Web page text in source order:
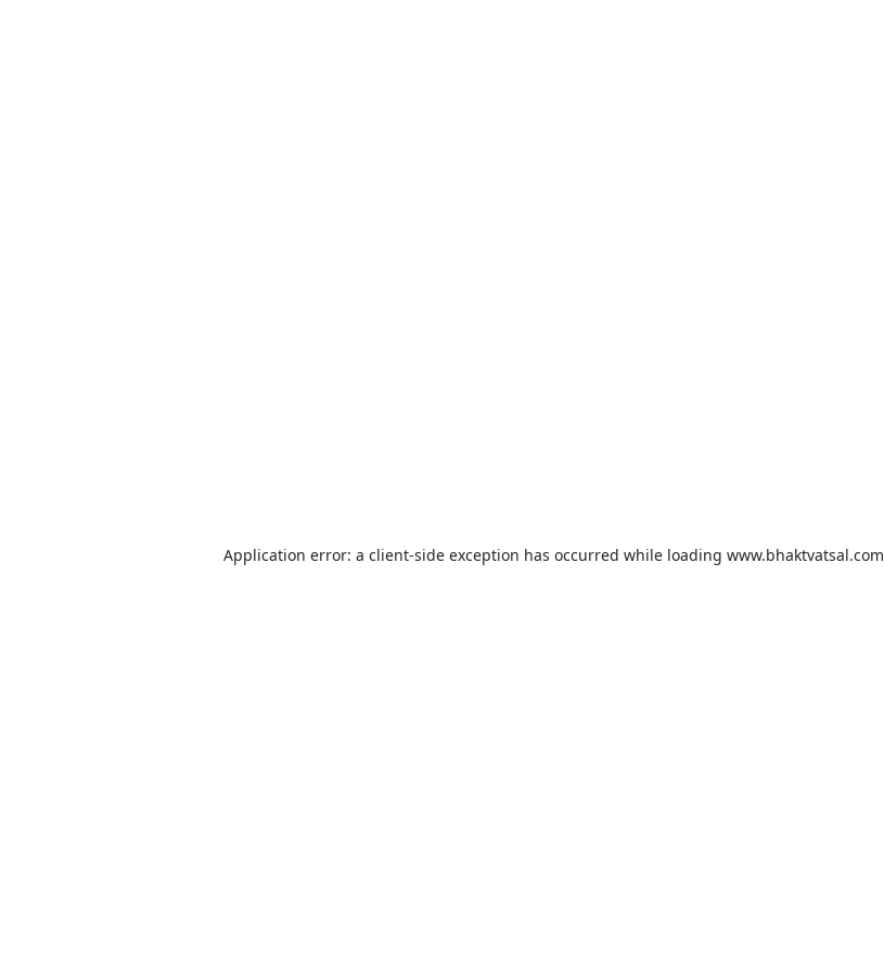
Application error: a client-side exception has occurred while loading www.bhaktvatsal.com